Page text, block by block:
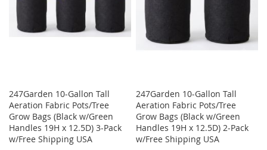
247Garden 10-Gallon Tall
Aeration Fabric Pots/Tree
Grow Bags (Black w/Green
Handles 19H x 12.5D) 3-Pack
w/Free Shipping USA
247Garden 10-Gallon Tall
Aeration Fabric Pots/Tree
Grow Bags (Black w/Green
Handles 19H x 12.5D) 2-Pack
w/Free Shipping USA